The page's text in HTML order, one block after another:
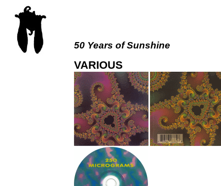
50 Years of Sunshine
VARIOUS